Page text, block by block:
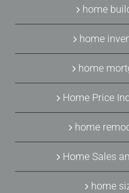
home
home
home
Home Price
home
Home Sales
home